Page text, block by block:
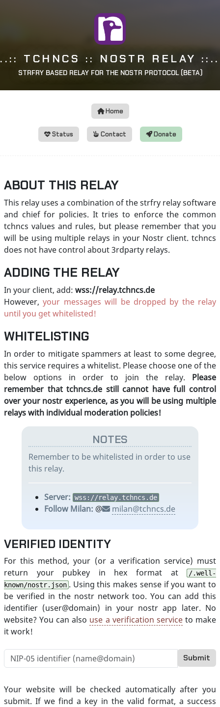
..:: TCHNCS :: NOSTR RELAY ::..
STRFRY BASED RELAY FOR THE NOSTR PROTOCOL (BETA)
Home
Status Contact Donate
ABOUT THIS RELAY
This relay uses a combination of the strfry relay software
and chief for policies. It tries to enforce the common
tchncs values and rules, but please remember that you
will be using multiple relays in your Nostr client. tchncs
does not have control about 3rdparty relays.
ADDING THE RELAY
In your client, add: wss://relay.tchncs.de
However,your messages will be dropped by the relay
until you get whitelisted!
WHITELISTING
In order to mitigate spammers at least to some degree,
this service requires a whitelist. Please choose one of the
below options in order to join the relay. Please
remember that tchncs.de still cannot have full control
over your nostr experience, as you will be using multiple
relays with individual moderation policies!
NOTES
Remember to be whitelisted in order to use
this relay.
Server: wss://relay.tchncs.de
Follow Milan: @ milan@tchncs.de
VERIFIED IDENTITY
For this method, your (or a verification service) must
return your pubkey in hex format at /.well-
known/nostr.json . Using this makes sense if you want to
be verified in the nostr network too. You can add this
identifier (user@domain) in your nostr app later. No
website? You can also use a verification serviceto make
it work!
Submit
Your website will be checked automatically after you
submit. If we find a key in the valid format, a success